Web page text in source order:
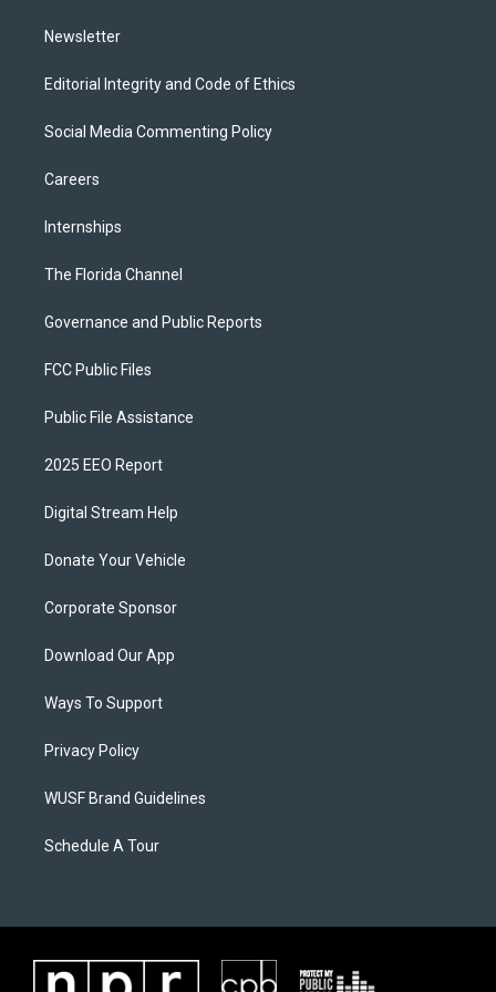
Newsletter
Editorial Integrity and Code of Ethics
Social Media Commenting Policy
Careers
Internships
The Florida Channel
Governance and Public Reports
FCC Public Files
Public File Assistance
2025 EEO Report
Digital Stream Help
Donate Your Vehicle
Corporate Sponsor
Download Our App
Ways To Support
Privacy Policy
WUSF Brand Guidelines
Schedule A Tour